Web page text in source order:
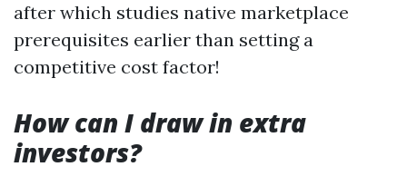
after which studies native marketplace
prerequisites earlier than setting a
competitive cost factor!
How can I draw in extra
investors?